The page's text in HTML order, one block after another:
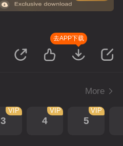
去APP下载
More
3
VIP
4
VIP
5
VIP